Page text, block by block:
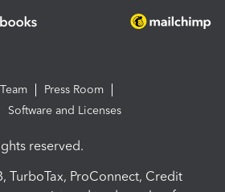
Press Room
Software and Licenses
reserved.
TurboTax, ProConnect, Credit